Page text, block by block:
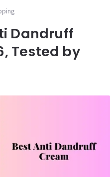
Dandruff
Tested by